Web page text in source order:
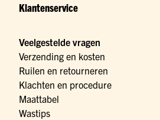
Klantenservice
Veelgestelde vragen
Verzending en kosten
Ruilen en retourneren
Klachten en procedure
Maattabel
Wastips